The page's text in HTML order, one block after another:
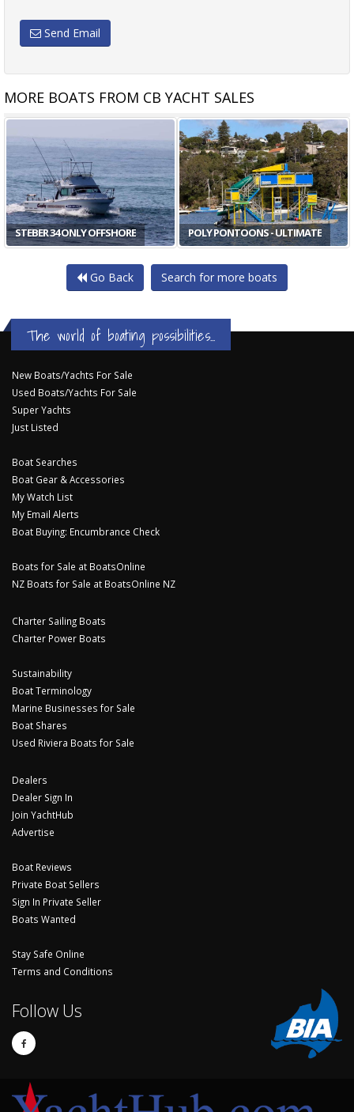
Send Email
MORE BOATS FROM CB YACHT SALES
STEBER 34 ONLY OFFSHORE POLY PONTOONS - ULTIMATE
Go Back Search for more boats
The world of boating possibilities...
New Boats/Yachts For Sale
Used Boats/Yachts For Sale
Super Yachts
Just Listed
Boat Searches
Boat Gear & Accessories
My Watch List
My Email Alerts
Boat Buying: Encumbrance Check
Boats for Sale at BoatsOnline
NZ Boats for Sale at BoatsOnline NZ
Charter Sailing Boats
Charter Power Boats
Sustainability
Boat Terminology
Marine Businesses for Sale
Boat Shares
Used Riviera Boats for Sale
Dealers
Dealer Sign In
Join YachtHub
Advertise
Boat Reviews
Private Boat Sellers
Sign In Private Seller
Boats Wanted
Stay Safe Online
Terms and Conditions
Follow Us